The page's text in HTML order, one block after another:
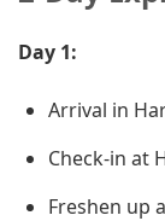
Day 1:
Arrival in
Check-in at
Freshen up